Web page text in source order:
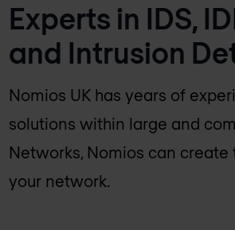
Experts in IDS,
and Intrusion
Nomios UK has years of
solutions within large and
Networks, Nomios can
your network.